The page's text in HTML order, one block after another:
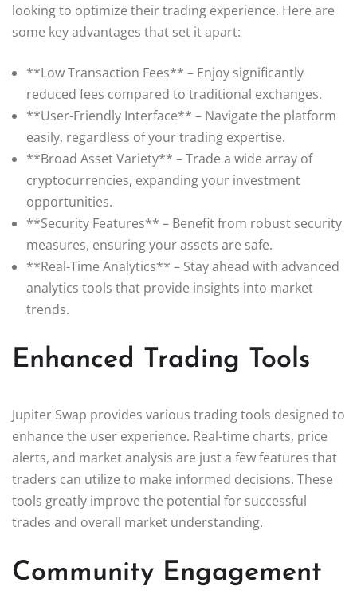
looking to optimize their trading experience. Here are
some key advantages that set it apart:
**Low Transaction Fees** – Enjoy significantly
reduced fees compared to traditional exchanges.
**User-Friendly Interface** – Navigate the platform
easily, regardless of your trading expertise.
**Broad Asset Variety** – Trade a wide array of
cryptocurrencies, expanding your investment
opportunities.
**Security Features** – Benefit from robust security
measures, ensuring your assets are safe.
**Real-Time Analytics** – Stay ahead with advanced
analytics tools that provide insights into market
trends.
Enhanced Trading Tools
Jupiter Swap provides various trading tools designed to
enhance the user experience. Real-time charts, price
alerts, and market analysis are just a few features that
traders can utilize to make informed decisions. These
tools greatly improve the potential for successful
trades and overall market understanding.
Community Engagement